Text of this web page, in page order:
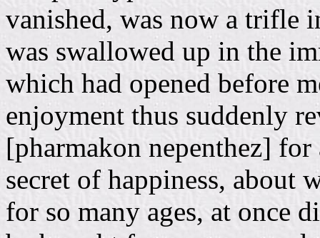
vanished, was now a trifle
was swallowed up in the
which had opened before
enjoyment thus suddenly
[pharmakon nepenthez]
secret of happiness, about
for so many ages, at once